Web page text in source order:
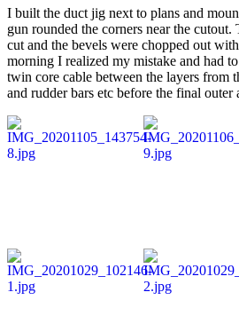
I built the duct jig next to plans and
gun rounded the corners near the
cut and the bevels were chopped out
morning I realized my mistake and had
twin core cable between the layers from
and rudder bars etc before the final outer